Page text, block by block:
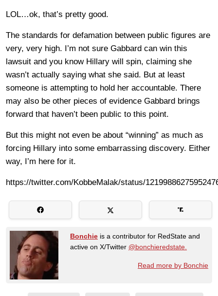
LOL…ok, that’s pretty good.
The standards for defamation between public figures are
very, very high. I’m not sure Gabbard can win this
lawsuit and you know Hillary will spin, claiming she
wasn’t actually saying what she said. But at least
someone is attempting to hold her accountable. There
may also be other pieces of evidence Gabbard brings
forward that haven’t been public to this point.
But this might not even be about “winning” as much as
forcing Hillary into some embarrassing discovery. Either
way, I’m here for it.
https://twitter.com/KobbeMalak/status/
Bonchie is a contributor for RedState and
active on X/Twitter @bonchieredstate.
Read more by Bonchie